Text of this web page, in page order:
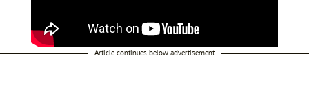
Article continues below advertisement